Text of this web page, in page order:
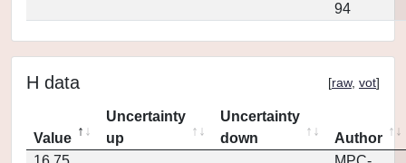
94
H data [raw, vot]
Value
Uncertainty
up
Uncertainty
down
Author